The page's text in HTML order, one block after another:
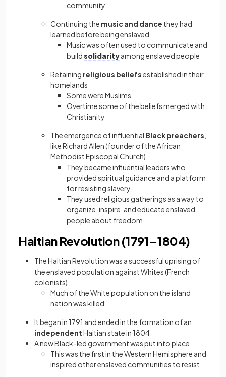
community
Continuing the music and dance they had
learned before being enslaved
Music was often used to communicate and
buildsolidarityamong enslaved people
Retaining religious beliefsestablished in their
homelands
Some were Muslims
Overtime some of the beliefs merged with
Christianity
The emergence of influential Black preachers
like Richard Allen (founder of the African
Methodist Episcopal Church)
They became influential leaders who
provided spiritual guidance and a platform
for resisting slavery
They used religious gatherings as a way to
organize, inspire, and educate enslaved
people about freedom
Haitian Revolution (1791−1804)
The Haitian Revolution was a successful uprising of
the enslaved population against Whites (French
colonists)
Much of the White population on the island
nation was killed
It began in 1791 and ended in the formation of an
independentHaitian state in 1804
A new Black-led government was put into place
This was the first in the Western Hemisphere and
inspired other enslaved communities to resist